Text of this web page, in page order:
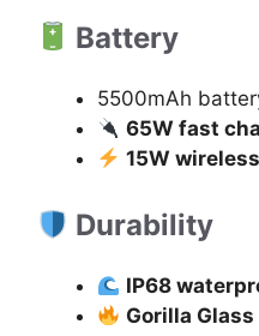
Battery
5500mAh
65W fast
15W wireless
Durability
IP68
Gorilla Glass